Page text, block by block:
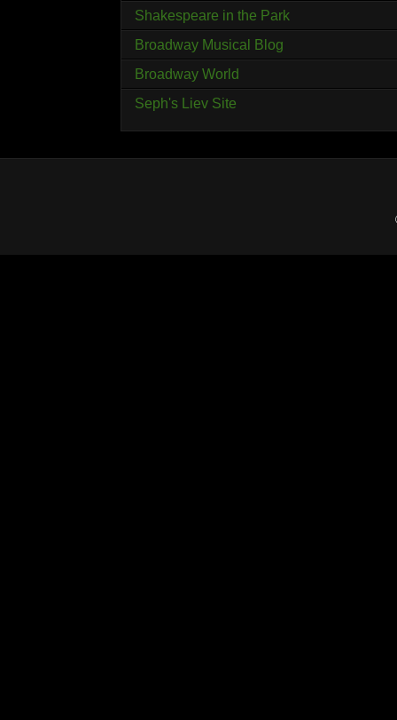
Shakespeare in the Park
Broadway Musical Blog
Broadway World
Seph's Liev Site